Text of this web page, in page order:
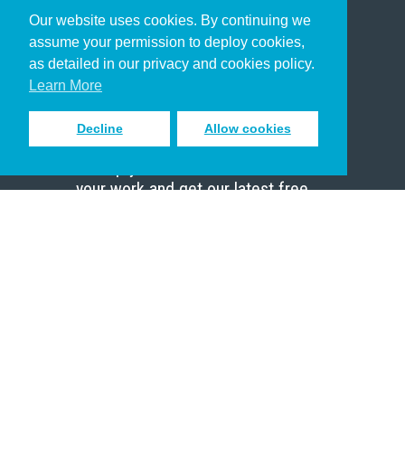
Our website uses cookies. By continuing we
assume your permission to deploy cookies,
as detailed in our privacy and cookies policy.
Learn More
Decline Allow cookies
Christian Who Works
Pastor
Scholar
Sign up to receive inspiring emails
your work and get our latest free